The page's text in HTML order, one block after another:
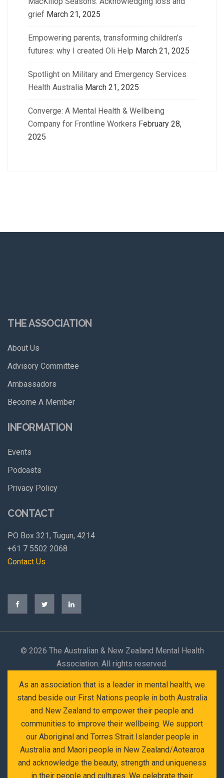
grief March 21, 2025
Empowering parents, transforming children’s
futures: why I created Oli Help March 21, 2025
Spotlight on Military and Emergency Services
Health Australia March 21, 2025
Converge: A Mental Health & Wellbeing
Company for Frontline Workers February 28,
2025
THE ASSOCIATION
About Us
Advisory Committee
Ambassadors
Become A Member
INFORMATION
Events
Podcasts
Privacy Policy
CONTACT
PO Box 321, Tugun, 4214
+61 7 5502 2068
Contact Us
© 2026 The Australian & New Zealand Mental Health
Association. All rights reserved.
As an association that is a leader in mental health, we
stand beside our First Nations people in both Australia
and New Zealand to empower their people and
communities to improve their wellbeing. We support
our Aboriginal and Torres Strait Islander people in
Australia and Maori people in New Zealand/Aotearoa
and acknowledge the beauty, strength and uniqueness
in their people and cultures. We celebrate their